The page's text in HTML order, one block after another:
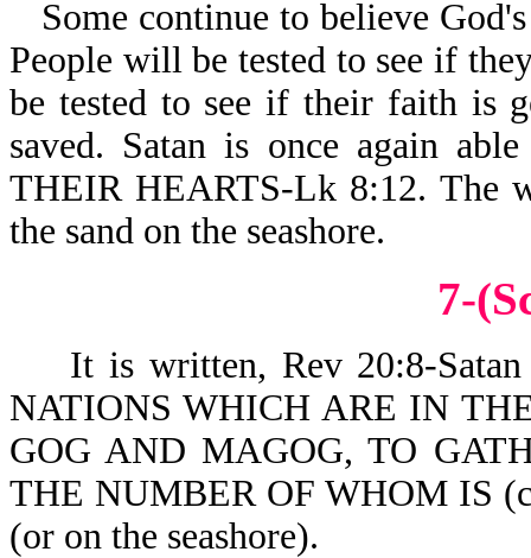
Some continue to believe
People will be tested to see if
be tested to see if their faith is
saved. Satan is once again
THEIR HEARTS-Lk 8:12. The
the sand on the seashore.
7-
It is written, Rev 20:8-
NATIONS WHICH ARE IN
GOG AND MAGOG, TO
THE NUMBER OF WHOM IS
(or on the seashore).